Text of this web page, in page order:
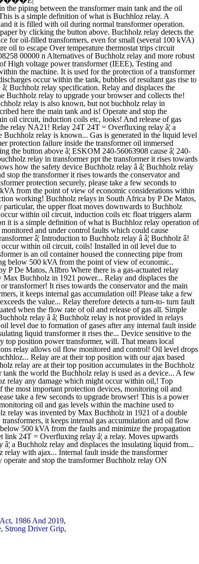
1986 And 2019,
, Strong Driver Grip,